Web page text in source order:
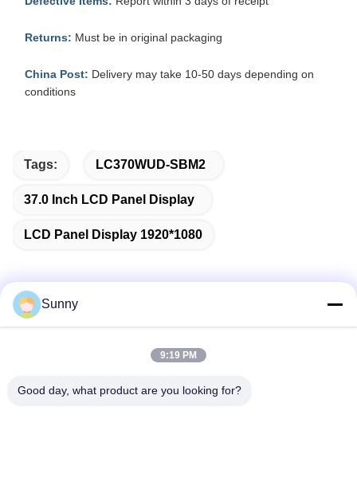
Returns: Must be in original packaging
China Post: Delivery may take 10-50 days depending on
conditions
Tags: LC370WUD-SBM2
37.0 Inch LCD Panel Display
LCD Panel Display 1920*1080
Building A, VERSINO Building, Longhua New District,
Sunny
9:19 PM
Good day, what product are you looking for?